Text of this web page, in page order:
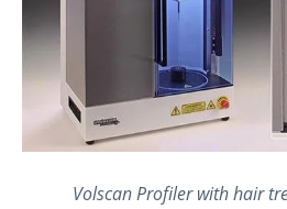
Volscan Profiler with hair